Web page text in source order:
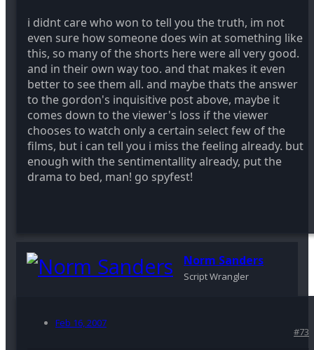
i didnt care who won to tell you the truth, im not
even sure how someone does win at something like
this, so many of the shorts here were all very good.
and in their own way too. and that makes it even
better to see them all. and maybe thats the answer
to the gordon's inquisitive post above, maybe it
comes down to the viewer's loss if the viewer
chooses to watch only a certain select few of the
films, but i can tell you i miss the feeling already. but
enough with the sentimentallity already, put the
drama to bed, man! go spyfest!
Norm Sanders
Script Wrangler
Feb 16, 2007
#73